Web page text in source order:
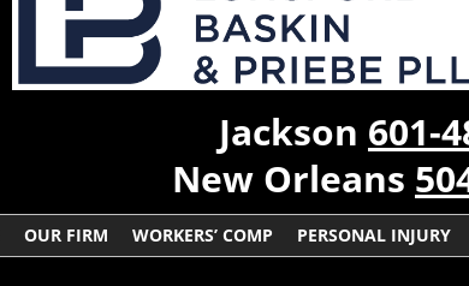
Jackson 601-
New Orleans
OUR FIRM WORKERS’ COMP PERSONAL INJURY